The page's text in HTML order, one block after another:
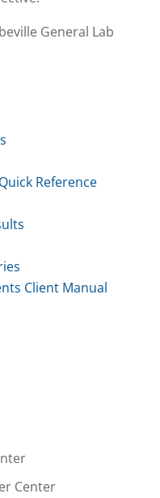
General Lab
Reference
Client Manual
Center